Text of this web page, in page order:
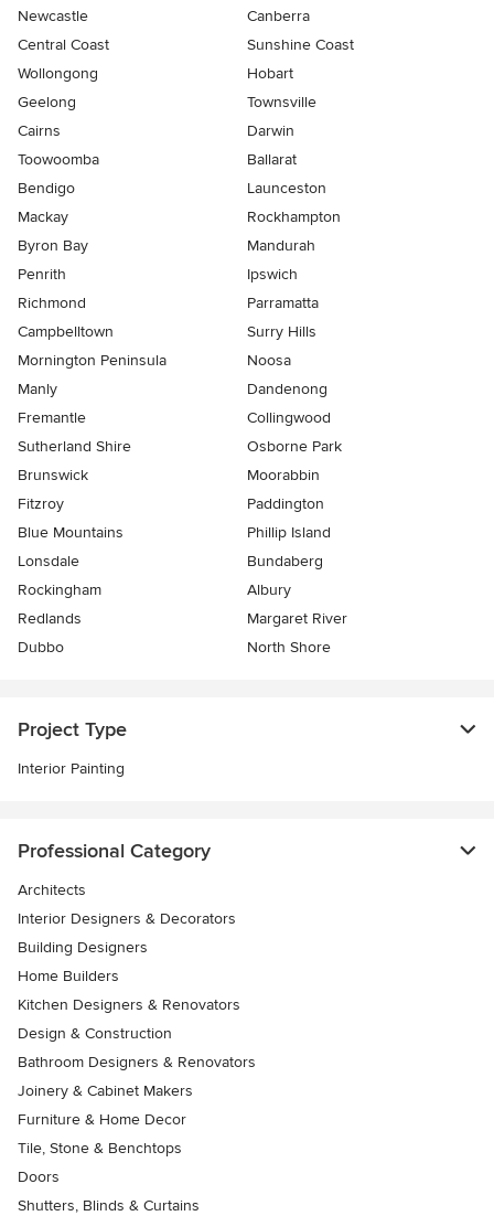
Newcastle
Canberra
Central Coast
Sunshine Coast
Wollongong
Hobart
Geelong
Townsville
Cairns
Darwin
Toowoomba
Ballarat
Bendigo
Launceston
Mackay
Rockhampton
Byron Bay
Mandurah
Penrith
Ipswich
Richmond
Parramatta
Campbelltown
Surry Hills
Mornington Peninsula
Noosa
Manly
Dandenong
Fremantle
Collingwood
Sutherland Shire
Osborne Park
Brunswick
Moorabbin
Fitzroy
Paddington
Blue Mountains
Phillip Island
Lonsdale
Bundaberg
Rockingham
Albury
Redlands
Margaret River
Dubbo
North Shore
Project Type
Interior Painting
Professional Category
Architects
Interior Designers & Decorators
Building Designers
Home Builders
Kitchen Designers & Renovators
Design & Construction
Bathroom Designers & Renovators
Joinery & Cabinet Makers
Furniture & Home Decor
Tile, Stone & Benchtops
Doors
Shutters, Blinds & Curtains